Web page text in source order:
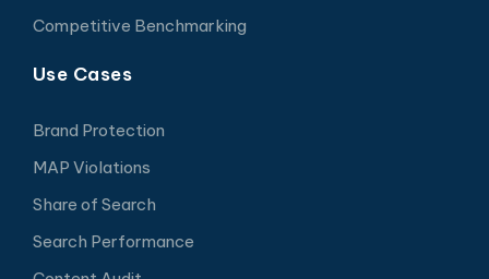
Competitive Benchmarking
Use Cases
Brand Protection
MAP Violations
Share of Search
Search Performance